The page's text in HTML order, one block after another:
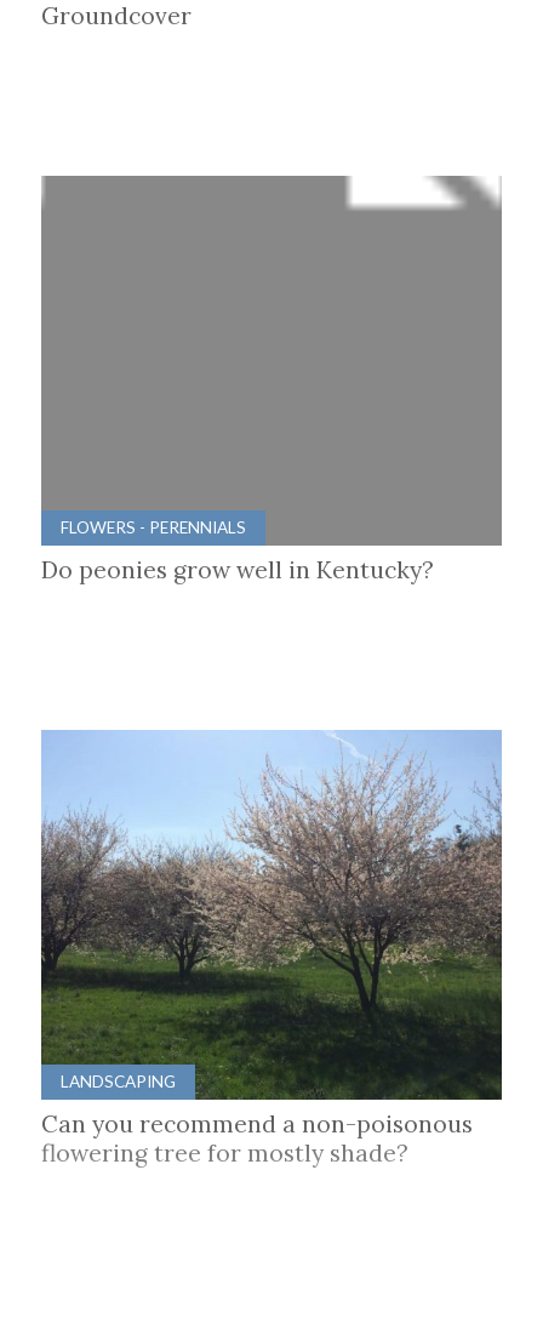
Groundcover
FLOWERS - PERENNIALS
Do peonies grow well in Kentucky?
LANDSCAPING
Can you recommend a non-poisonous
flowering tree for mostly shade?